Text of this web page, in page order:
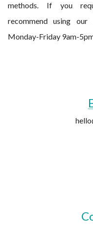
methods. If you
recommend using
Monday-Friday 9am-